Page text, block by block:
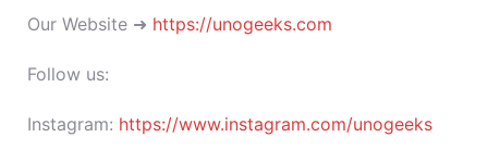
Our Website ➜ https://unogeeks.com
Follow us:
Instagram: https://www.instagram.com/unogeeks